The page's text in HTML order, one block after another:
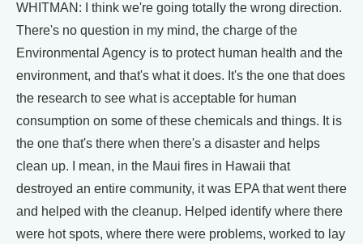
WHITMAN: I think we're going totally the wrong direction.
There's no question in my mind, the charge of the
Environmental Agency is to protect human health and the
environment, and that's what it does. It's the one that does
the research to see what is acceptable for human
consumption on some of these chemicals and things. It is
the one that's there when there's a disaster and helps
clean up. I mean, in the Maui fires in Hawaii that
destroyed an entire community, it was EPA that went there
and helped with the cleanup. Helped identify where there
were hot spots, where there were problems, worked to lay